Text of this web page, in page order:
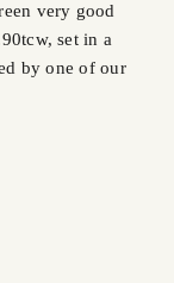
very good
set in a
by one of our